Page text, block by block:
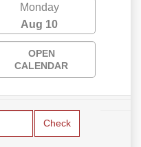
Monday
Aug 10
OPEN
CALENDAR
Check